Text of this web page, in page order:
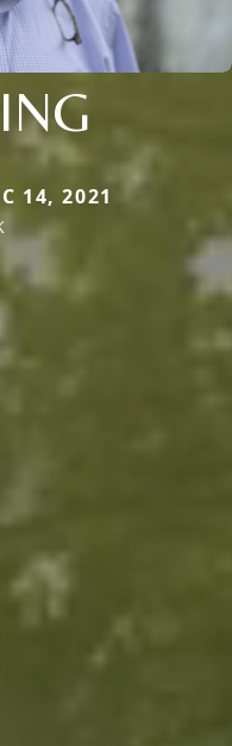
14, 2021